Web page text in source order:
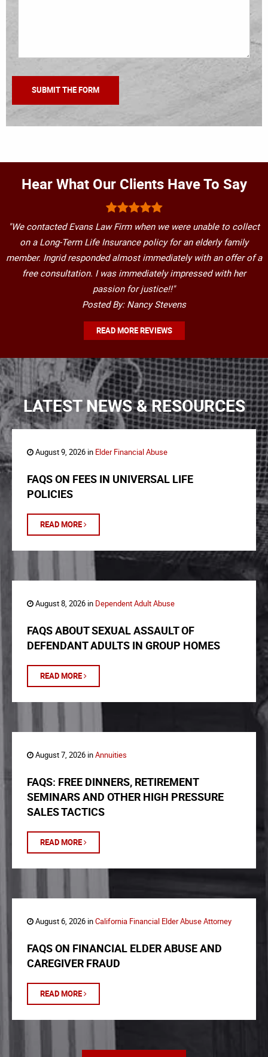
Hear What Our Clients Have To Say
"We contacted Evans Law Firm when we were unable to collect
on a Long-Term Life Insurance policy for an elderly family
member. Ingrid responded almost immediately with an offer of a
free consultation. I was immediately impressed with her
passion for justice!!"
Posted By: Nancy Stevens
READ MORE REVIEWS
LATEST NEWS & RESOURCES
August 9, 2026 in Elder Financial Abuse
FAQS ON FEES IN UNIVERSAL LIFE
POLICIES
READ MORE
August 8, 2026 in Dependent Adult Abuse
FAQS ABOUT SEXUAL ASSAULT OF
DEFENDANT ADULTS IN GROUP HOMES
READ MORE
August 7, 2026 inAnnuities
FAQS: FREE DINNERS, RETIREMENT
SEMINARS AND OTHER HIGH PRESSURE
SALES TACTICS
READ MORE
August 6, 2026 inCalifornia Financial Elder Abuse Attorney
FAQS ON FINANCIAL ELDER ABUSE AND
CAREGIVER FRAUD
READ MORE